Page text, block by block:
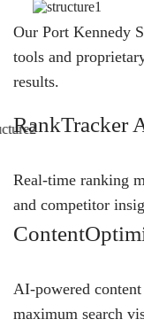
Our Port Kennedy
tools and
results.
RankTracker
Real-time ranking
and competitor
AI-powered
maximum search